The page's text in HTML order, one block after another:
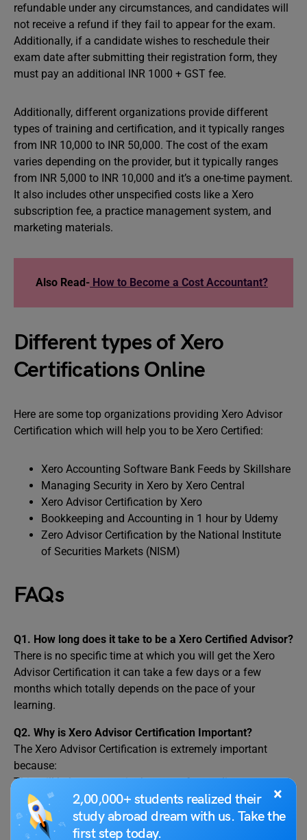
×
2,00,000+ students realized their
study abroad dream with us. Take the
first step today.
refundable under any circumstances, and candidates will
not receive a refund if they fail to appear for the exam.
Additionally, if a candidate wishes to reschedule their
exam date after submitting their registration form, they
must pay an additional INR 1000 + GST fee.
Additionally, different organizations provide different
types of training and certification, and it typically ranges
from INR 10,000 to INR 50,000. The cost of the exam
varies depending on the provider, but it typically ranges
from INR 5,000 to INR 10,000 and it’s a one-time payment.
It also includes other unspecified costs like a Xero
subscription fee, a practice management system, and
marketing materials.
Also Read- How to Become a Cost Accountant?
Different types of Xero
Certifications Online
Here are some top organizations providing Xero Advisor
Certification which will help you to be Xero Certified:
Xero Accounting Software Bank Feeds by Skillshare
Managing Security in Xero by Xero Central
Xero Advisor Certification by Xero
Bookkeeping and Accounting in 1 hour by Udemy
Zero Advisor Certification by the National Institute
of Securities Markets (NISM)
FAQs
Q1. How long does it take to be a Xero Certified Advisor?
There is no specific time at which you will get the Xero
Advisor Certification it can take a few days or a few
months which totally depends on the pace of your
learning.
Q2. Why is Xero Advisor Certification Important?
The Xero Advisor Certification is extremely important
because:
This will help you to gain the trust of your clients
This will help to use the accounting software efficiently
Reduced human errors while accounting, resulting in more
accurate results